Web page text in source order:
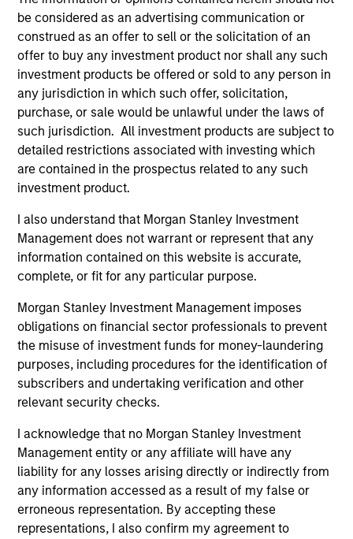
be considered as an advertising communication or
construed as an offer to sell or the solicitation of an
offer to buy any investment product nor shall any such
investment products be offered or sold to any person in
any jurisdiction in which such offer, solicitation,
purchase, or sale would be unlawful under the laws of
such jurisdiction. All investment products are subject to
detailed restrictions associated with investing which
are contained in the prospectus related to any such
investment product.
I also understand that Morgan Stanley Investment
Management does not warrant or represent that any
information contained on this website is accurate,
complete, or fit for any particular purpose.
Morgan Stanley Investment Management imposes
obligations on financial sector professionals to prevent
the misuse of investment funds for money-laundering
purposes, including procedures for the identification of
subscribers and undertaking verification and other
relevant security checks.
I acknowledge that no Morgan Stanley Investment
Management entity or any affiliate will have any
liability for any losses arising directly or indirectly from
any information accessed as a result of my false or
erroneous representation. By accepting these
representations, I also confirm my agreement to
ALTS IN FOCUS
As markets grow more complex and the
dispersion of outcomes increases, we believe
hedge funds will continue to play a valuable
offering the potential to enhance returns,
reduce volatility, and provide diversification
regardless of the market’s ultimate direction.
16-JUL-2026
May not represent all Team Members.